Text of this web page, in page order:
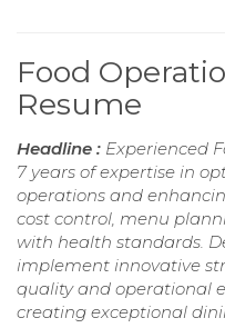
Food
Resume
Headline : Experienced
7 years of expertise in
operations and
cost control, menu
with health standards.
implement innovative
quality and operational
creating exceptional